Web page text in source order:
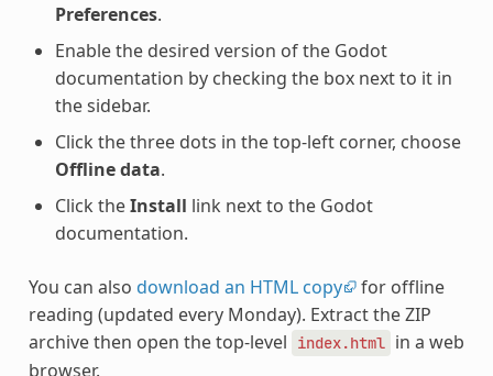
Preferences.
Enable the desired version of the Godot
documentation by checking the box next to it in
the sidebar.
Click the three dots in the top-left corner, choose
Offline data.
Click theInstall link next to the Godot
documentation.
You can also download an HTML copy for offline
reading (updated every Monday). Extract the ZIP
archive then open the top-level
index.html in a web
browser.